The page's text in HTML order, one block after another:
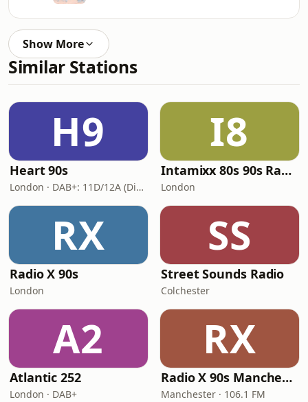
Show More
Similar Stations
H9
Heart 90s
London · DAB+: 11D/12A (Digital One)
I8
Intamixx 80s 90s Radio UK
London
RX
Radio X 90s
London
SS
Street Sounds Radio
Colchester
A2
Atlantic 252
London · DAB+
RX
Radio X 90s Manchester
Manchester · 106.1 FM